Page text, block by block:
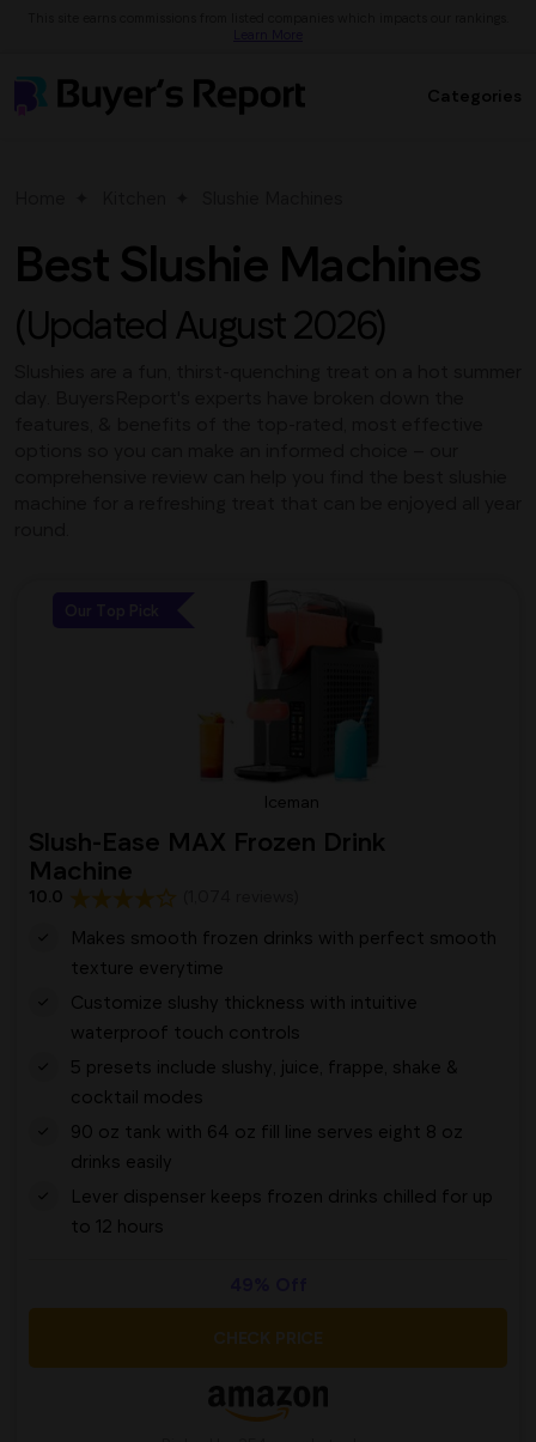
Categories
Best Slushie Machines
(Updated August 2026)
Iceman
Slush-Ease MAX Frozen Drink
Machine
10.0
Makes smooth frozen drinks with perfect smooth
texture everytime
Customize slushy thickness with intuitive
waterproof touch controls
5 presets include slushy, juice, frappe, shake &
cocktail modes
90 oz tank with 64 oz fill line serves eight 8 oz
drinks easily
Lever dispenser keeps frozen drinks chilled for up
to 12 hours
CHECK PRICE